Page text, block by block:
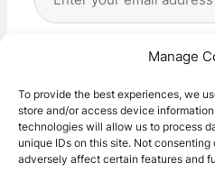
Manage
To provide the best experiences, we
store and/or access device
technologies will allow us to process
unique IDs on this site. Not
adversely affect certain features and
Address
I agree with the storage
Subscribe!